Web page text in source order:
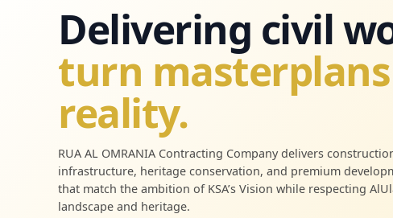
Delivering civil
turn
reality.
RUA AL OMRANIA Contracting Company delivers
infrastructure, heritage conservation, and premium
that match the ambition of KSA’s Vision while respecting
landscape and heritage.